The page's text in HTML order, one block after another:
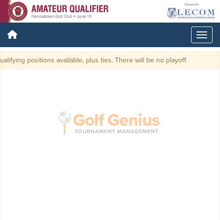
positions available, plus ties. There will be no playoff.